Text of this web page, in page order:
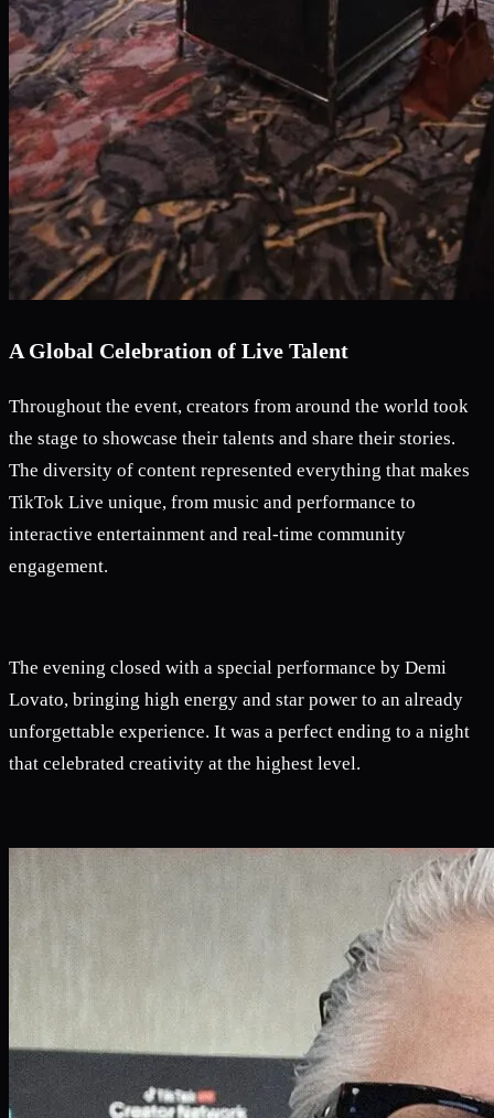
A Global Celebration of Live Talent
Throughout the event, creators from around the world took
the stage to showcase their talents and share their stories.
The diversity of content represented everything that makes
TikTok Live unique, from music and performance to
interactive entertainment and real-time community
engagement.
The evening closed with a special performance by Demi
Lovato, bringing high energy and star power to an already
unforgettable experience. It was a perfect ending to a night
that celebrated creativity at the highest level.